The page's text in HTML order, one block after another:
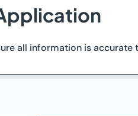
all information is